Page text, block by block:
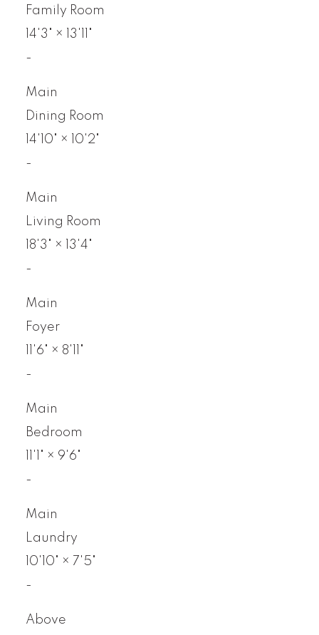
Family Room
14'3" ×
13'11"
-
Main
Dining Room
14'10" ×
10'2"
-
Main
Living Room
18'3" ×
13'4"
-
Main
Foyer
11'6" × 8'11"
-
Main
Bedroom
11'1" × 9'6"
-
Main
Laundry
10'10" × 7'5"
-
Above